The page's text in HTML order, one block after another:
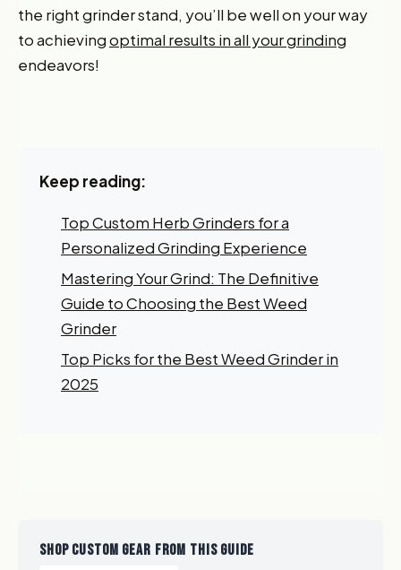
the right grinder stand, you’ll be well on your way
to achievingoptimal results in all your grinding
endeavors!
Keep reading:
Top Custom Herb Grinders for a
Personalized Grinding Experience
Mastering Your Grind: The Definitive
Guide to Choosing the Best Weed
Grinder
Top Picks for the Best Weed Grinder in
2025
SHOP CUSTOM GEAR FROM THIS GUIDE
Want 10% off your first
Myself
My Business
GET 10% OFF NOW